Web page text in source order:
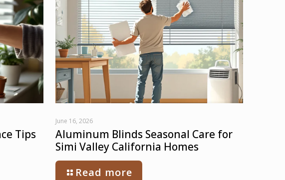
Tips
June 16, 2026
Aluminum Blinds Seasonal Care for
Simi Valley California Homes
Read more